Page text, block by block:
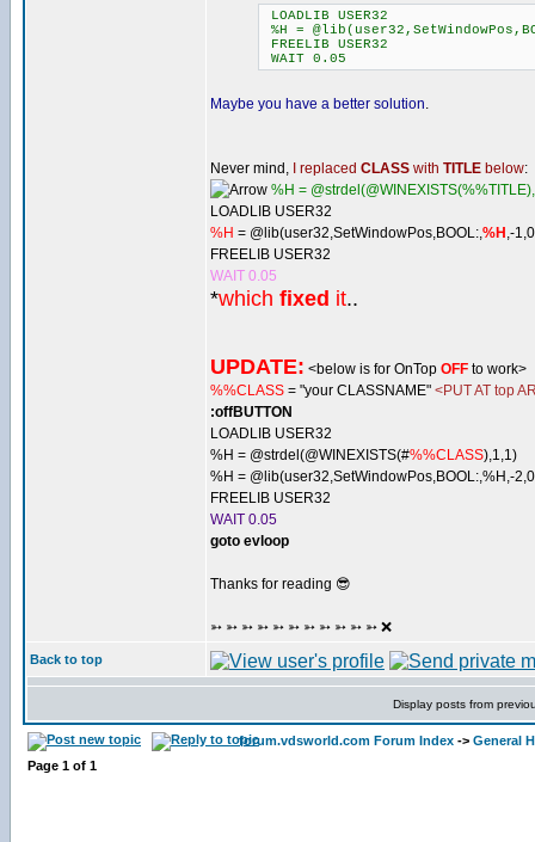
LOADLIB USER32
%H =
FREELIB USER32
WAIT 0.05
Maybe you have a better solution.
Never mind, I replaced CLASS with TITLE below:
%H =
LOADLIB USER32
%H = @lib(user32,SetWindowPos,BOOL:,%H ,-
FREELIB USER32
WAIT 0.05
*which fixed it..
UPDATE: <below is for OnTop OFF to work>
%%CLASS = "your CLASSNAME" <PUT AT top
:offBUTTON
LOADLIB USER32
%H = @strdel(@WINEXISTS(#%%CLASS),1,1)
%H = @lib(user32,SetWindowPos,BOOL:,%H,-
FREELIB USER32
WAIT 0.05
goto evloop
Thanks for reading 😎
➳ ➳ ➳ ➳ ➳ ➳ ➳ ➳ ➳ ➳ ➳ ❌
Back to top
Display posts from
forum.vdsworld.com Forum Index -> General
Page 1 of 1